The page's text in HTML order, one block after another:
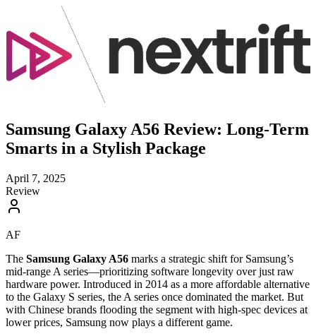
Samsung Galaxy A56 Review: Long-Term
Smarts in a Stylish Package
April 7, 2025
Review
AF
The Samsung Galaxy A56 marks a strategic shift for Samsung’s
mid-range A series—prioritizing software longevity over just raw
hardware power. Introduced in 2014 as a more affordable alternative
to the Galaxy S series, the A series once dominated the market. But
with Chinese brands flooding the segment with high-spec devices at
lower prices, Samsung now plays a different game.